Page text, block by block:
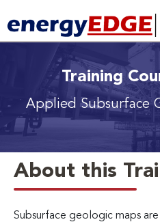
Training
Applied Subsurface
About this
Subsurface geologic maps